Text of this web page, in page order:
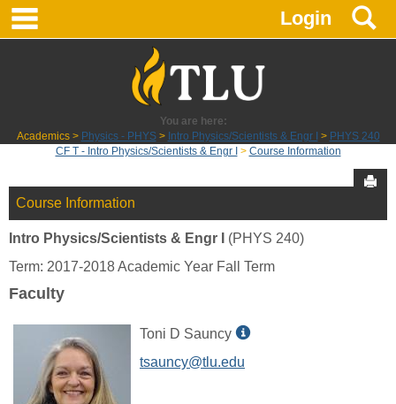
Skip
Login
You are here:
Academics
Physics - PHYS Intro Physics/Scientists & Engr I
PHYS 240
CF T - Intro Physics/Scientists & Engr I
Course Information
Course Information
Intro Physics/Scientists & Engr I
(PHYS 240)
Term: 2017-2018 Academic Year Fall Term
Faculty
Toni D Sauncy
Show
tsauncy@tlu.edu